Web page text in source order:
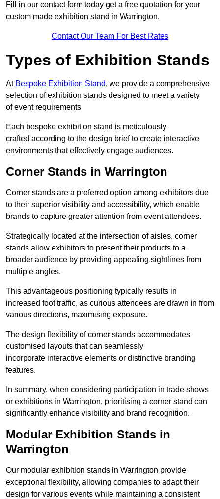
Fill in our contact form today get a free quotation for your
custom made exhibition stand in Warrington.
Contact Our Team For Best Rates
Types of Exhibition Stands
At Bespoke Exhibition Stand, we provide a comprehensive
selection of exhibition stands designed to meet a variety
of event requirements.
Each bespoke exhibition stand is meticulously
crafted according to the design brief to create interactive
environments that effectively engage audiences.
Corner Stands in Warrington
Corner stands are a preferred option among exhibitors due
to their superior visibility and accessibility, which enable
brands to capture greater attention from event attendees.
Strategically located at the intersection of aisles, corner
stands allow exhibitors to present their products to a
broader audience by providing appealing sightlines from
multiple angles.
This advantageous positioning typically results in
increased foot traffic, as curious attendees are drawn in from
various directions, maximising exposure.
The design flexibility of corner stands accommodates
customised layouts that can seamlessly
incorporate interactive elements or distinctive branding
features.
In summary, when considering participation in trade shows
or exhibitions in Warrington, prioritising a corner stand can
significantly enhance visibility and brand recognition.
Modular Exhibition Stands in
Warrington
Our modular exhibition stands in Warrington provide
exceptional flexibility, allowing companies to adapt their
design for various events while maintaining a consistent